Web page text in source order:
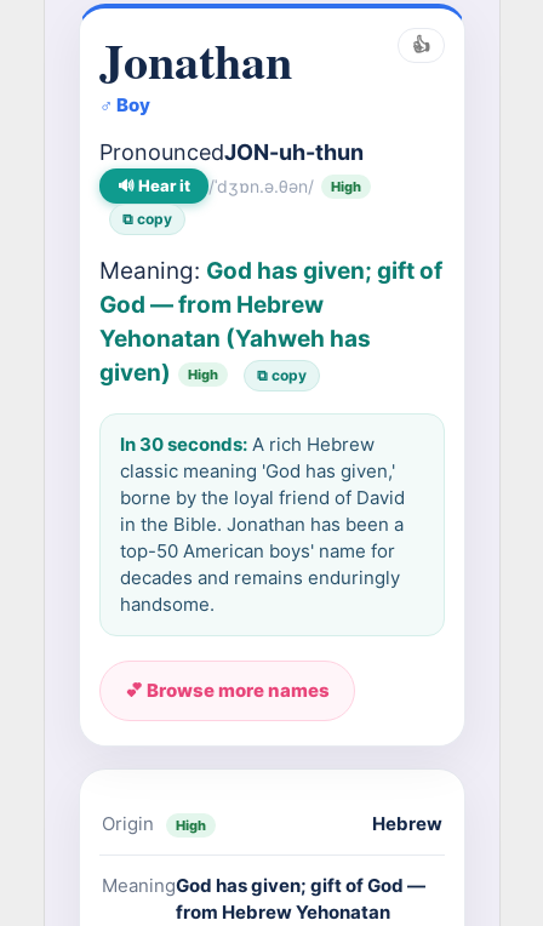
👍
Jonathan
♂ Boy
PronouncedJON-uh-thun
🔊 Hear it /ˈdʒɒn.ə.θən/ High
⧉ copy
Meaning: God has given; gift of
God — from Hebrew
Yehonatan (Yahweh has
given)
High ⧉ copy
In 30 seconds:A rich Hebrew
classic meaning 'God has given,'
borne by the loyal friend of David
in the Bible. Jonathan has been a
top-50 American boys' name for
decades and remains enduringly
handsome.
💕 Browse more names
Origin High Hebrew
MeaningGod has given; gift of God —
from Hebrew Yehonatan